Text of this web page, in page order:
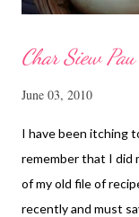
Char Siew
June 03, 2010
I have been itching
remember that I did
of my old file of
recently and must